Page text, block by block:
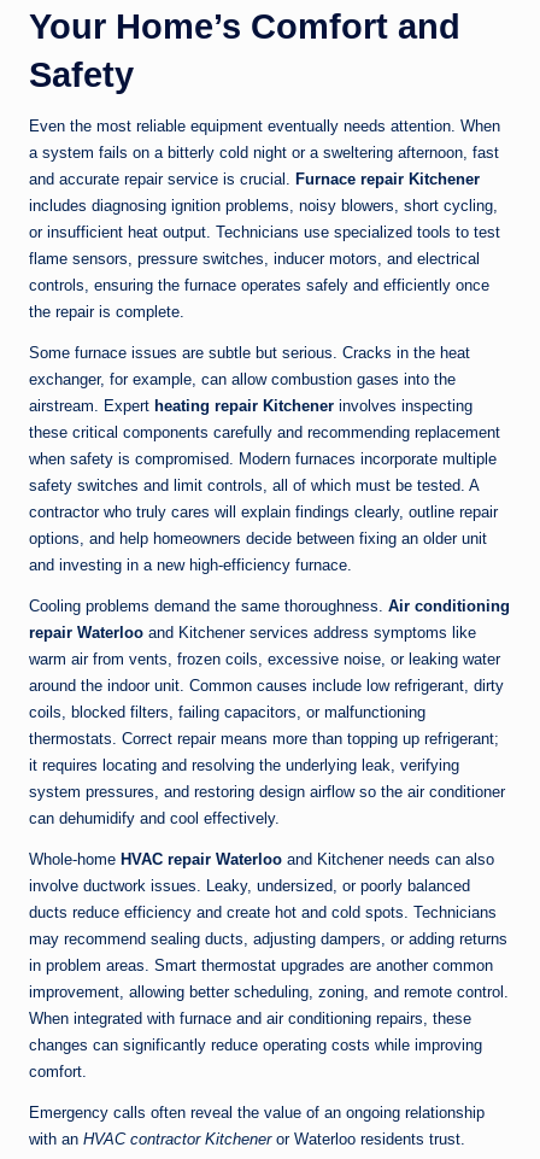
Your Home’s Comfort and
Safety
Even the most reliable equipment eventually needs attention. When
a system fails on a bitterly cold night or a sweltering afternoon, fast
and accurate repair service is crucial. Furnace repair Kitchener
includes diagnosing ignition problems, noisy blowers, short cycling,
or insufficient heat output. Technicians use specialized tools to test
flame sensors, pressure switches, inducer motors, and electrical
controls, ensuring the furnace operates safely and efficiently once
the repair is complete.
Some furnace issues are subtle but serious. Cracks in the heat
exchanger, for example, can allow combustion gases into the
airstream. Expert heating repair Kitchener involves inspecting
these critical components carefully and recommending replacement
when safety is compromised. Modern furnaces incorporate multiple
safety switches and limit controls, all of which must be tested. A
contractor who truly cares will explain findings clearly, outline repair
options, and help homeowners decide between fixing an older unit
and investing in a new high-efficiency furnace.
Cooling problems demand the same thoroughness. Air conditioning
repair Waterloo and Kitchener services address symptoms like
warm air from vents, frozen coils, excessive noise, or leaking water
around the indoor unit. Common causes include low refrigerant, dirty
coils, blocked filters, failing capacitors, or malfunctioning
thermostats. Correct repair means more than topping up refrigerant;
it requires locating and resolving the underlying leak, verifying
system pressures, and restoring design airflow so the air conditioner
can dehumidify and cool effectively.
Whole-home HVAC repair Waterloo and Kitchener needs can also
involve ductwork issues. Leaky, undersized, or poorly balanced
ducts reduce efficiency and create hot and cold spots. Technicians
may recommend sealing ducts, adjusting dampers, or adding returns
in problem areas. Smart thermostat upgrades are another common
improvement, allowing better scheduling, zoning, and remote control.
When integrated with furnace and air conditioning repairs, these
changes can significantly reduce operating costs while improving
comfort.
Emergency calls often reveal the value of an ongoing relationship
with an HVAC contractor Kitcheneror Waterloo residents trust.